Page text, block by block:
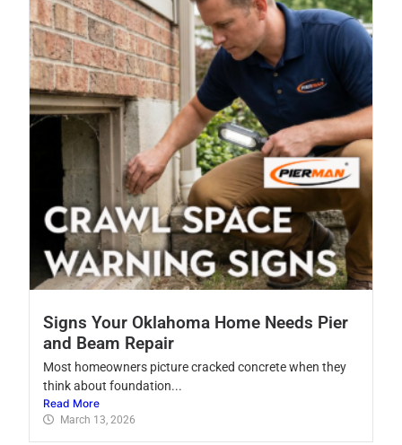
Signs Your Oklahoma Home Needs Pier
and Beam Repair
Most homeowners picture cracked concrete when they
think about foundation...
Read More
March 13, 2026